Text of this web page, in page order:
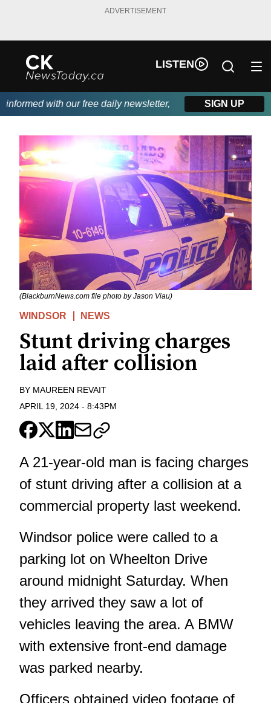
ADVERTISEMENT
LISTEN
with our free daily newsletter, powered by DKI First
SIGN UP
(BlackburnNews.com file photo by Jason Viau)
WINDSOR NEWS
Stunt driving charges
laid after collision
BY MAUREEN REVAIT
APRIL 19, 2024 - 8:43PM
A 21-year-old man is facing charges
of stunt driving after a collision at a
commercial property last weekend.
Windsor police were called to a
parking lot on Wheelton Drive
around midnight Saturday. When
they arrived they saw a lot of
vehicles leaving the area. A BMW
with extensive front-end damage
was parked nearby.
Officers obtained video footage of